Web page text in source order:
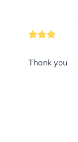
Thank you